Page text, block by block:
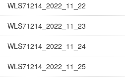
WLS71214_2022_11_22
WLS71214_2022_11_23
WLS71214_2022_11_24
WLS71214_2022_11_25